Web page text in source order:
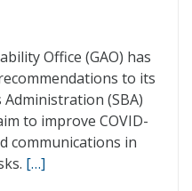
Office (GAO) has
to its
(SBA)
to improve COVID-
communications in
[…]